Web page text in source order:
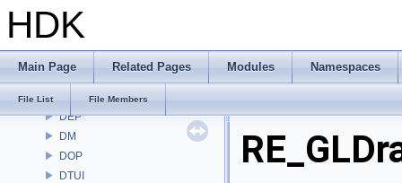
HDK
Main Page Related Pages Modules Namespaces
File List File Members
COPZ
CV
DAE
DEP
DM
DOP
DTUI